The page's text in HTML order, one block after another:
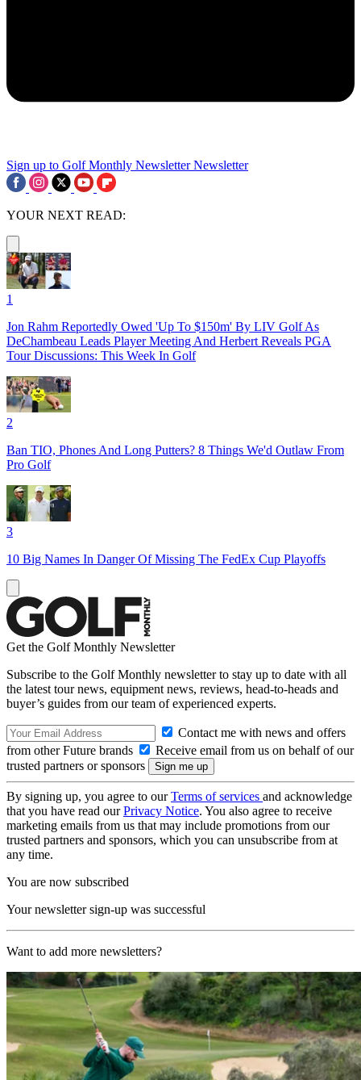
Sign up to Golf Monthly Newsletter Newsletter
YOUR NEXT READ:
1
Jon Rahm Reportedly Owed 'Up To $150m' By LIV Golf As
DeChambeau Leads Player Meeting And Herbert Reveals PGA
Tour Discussions: This Week In Golf
2
Ban TIO, Phones And Long Putters? 8 Things We'd Outlaw From
Pro Golf
3
10 Big Names In Danger Of Missing The FedEx Cup Playoffs
Get the Golf Monthly Newsletter
Subscribe to the Golf Monthly newsletter to stay up to date with all
the latest tour news, equipment news, reviews, head-to-heads and
buyer’s guides from our team of experienced experts.
Contact me with news and offers
from other Future brands
Receive email from us on behalf of our
trusted partners or sponsors
By signing up, you agree to ourTerms of services and acknowledge
that you have read ourPrivacy Notice. You also agree to receive
marketing emails from us that may include promotions from our
trusted partners and sponsors, which you can unsubscribe from at
any time.
You are now subscribed
Your newsletter sign-up was successful
Want to add more newsletters?